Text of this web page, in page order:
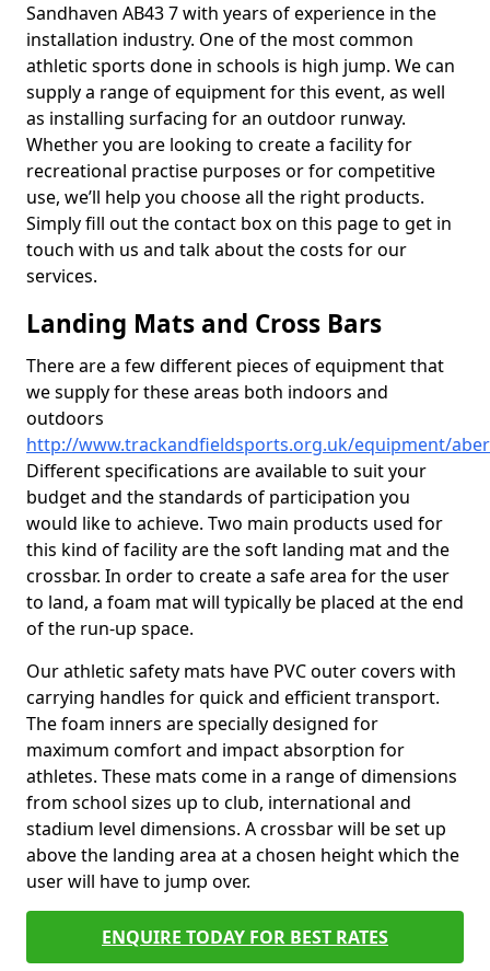
Sandhaven AB43 7 with years of experience in the
installation industry. One of the most common
athletic sports done in schools is high jump. We can
supply a range of equipment for this event, as well
as installing surfacing for an outdoor runway.
Whether you are looking to create a facility for
recreational practise purposes or for competitive
use, we’ll help you choose all the right products.
Simply fill out the contact box on this page to get in
touch with us and talk about the costs for our
services.
Landing Mats and Cross Bars
There are a few different pieces of equipment that
we supply for these areas both indoors and
outdoors
http://www.trackandfieldsports.org.uk/equipment/
Different specifications are available to suit your
budget and the standards of participation you
would like to achieve. Two main products used for
this kind of facility are the soft landing mat and the
crossbar. In order to create a safe area for the user
to land, a foam mat will typically be placed at the end
of the run-up space.
Our athletic safety mats have PVC outer covers with
carrying handles for quick and efficient transport.
The foam inners are specially designed for
maximum comfort and impact absorption for
athletes. These mats come in a range of dimensions
from school sizes up to club, international and
stadium level dimensions. A crossbar will be set up
above the landing area at a chosen height which the
user will have to jump over.
ENQUIRE TODAY FOR BEST RATES